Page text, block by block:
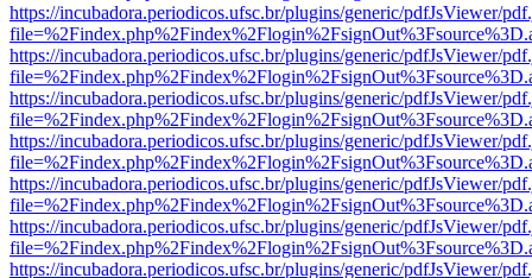
https://incubadora.periodicos.ufsc.br/plugins/generic/pdfJsViewer/
https://incubadora.periodicos.ufsc.br/plugins/generic/pdfJsViewer/
https://incubadora.periodicos.ufsc.br/plugins/generic/pdfJsViewer/
https://incubadora.periodicos.ufsc.br/plugins/generic/pdfJsViewer/
https://incubadora.periodicos.ufsc.br/plugins/generic/pdfJsViewer/
https://incubadora.periodicos.ufsc.br/plugins/generic/pdfJsViewer/
https://incubadora.periodicos.ufsc.br/plugins/generic/pdfJsViewer/